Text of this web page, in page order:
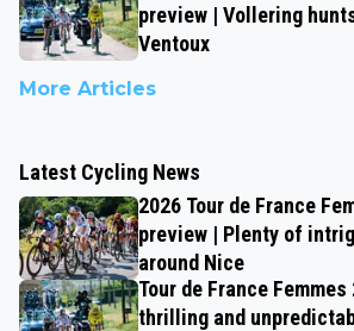
preview | Vollering
Ventoux
More Articles
Latest Cycling News
2026 Tour de France
preview | Plenty of
around Nice
Tour de France
thrilling and